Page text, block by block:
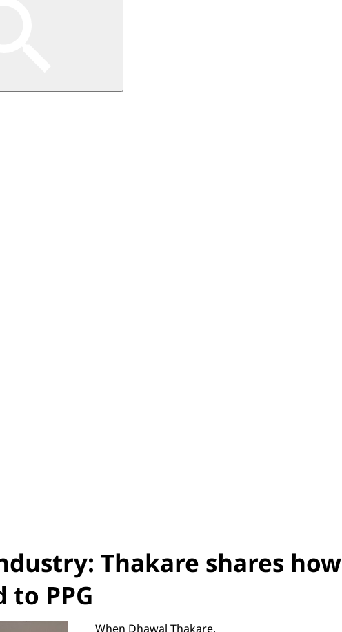
Thakare shares how
PPG
When Dhawal Thakare,